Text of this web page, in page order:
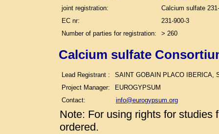
joint registration:
Calcium sulfate
EC nr:
231-900-3
Number of parties for registration:
> 260
Calcium sulfate
Lead Registrant :
SAINT GOBAIN PLACO IBERICA,
Project Manager:
EUROGYPSUM
Contact:
info@eurogypsum.org
Note: For using rights for studies
ordered.